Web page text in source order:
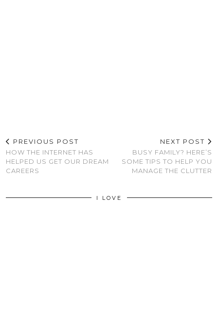
PREVIOUS POST
HOW THE INTERNET HAS
HELPED US GET OUR DREAM
CAREERS
NEXT POST
BUSY FAMILY? HERE’S
SOME TIPS TO HELP YOU
MANAGE THE CLUTTER
I LOVE